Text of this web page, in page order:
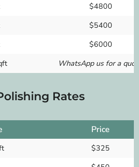
$4800
$5400
$6000
WhatsApp us for a
Rates
Price
$325